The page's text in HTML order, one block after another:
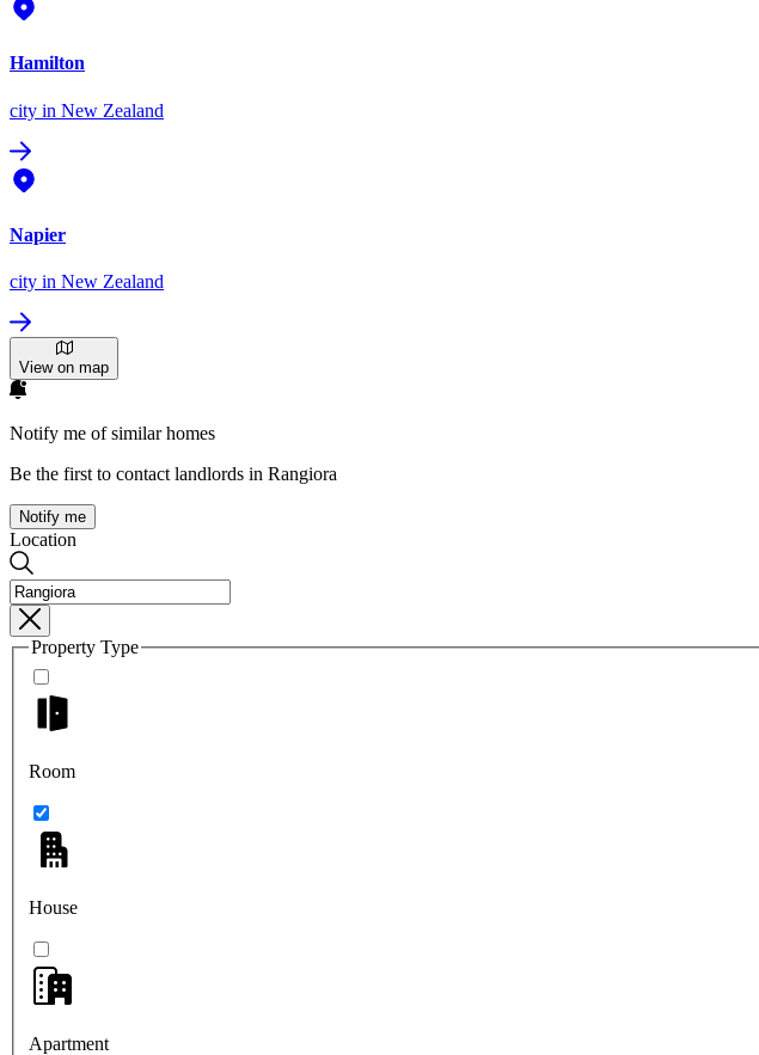
Hamilton
city in New Zealand
Napier
city in New Zealand
View on map
Notify me of similar homes
Be the first to contact landlords in Rangiora
Notify me
Location
Property Type
Room
House
Apartment